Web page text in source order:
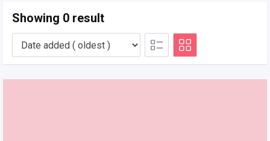
Showing 0 result